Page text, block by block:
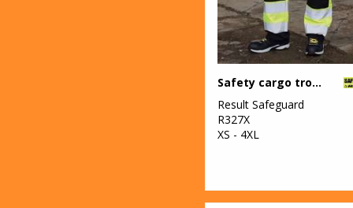
Safety cargo trousers
Result Safeguard
R327X
XS - 4XL